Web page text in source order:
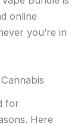
online
you’re in
for
Here